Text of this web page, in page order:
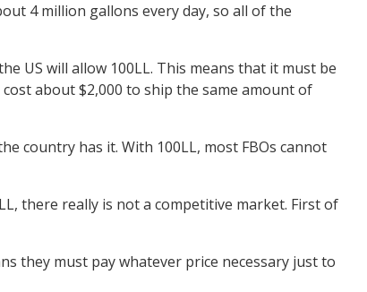
4 million gallons every day, so all of the
US will allow 100LL. This means that it must be
about $2,000 to ship the same amount of
country has it. With 100LL, most FBOs cannot
there really is not a competitive market. First of
they must pay whatever price necessary just to